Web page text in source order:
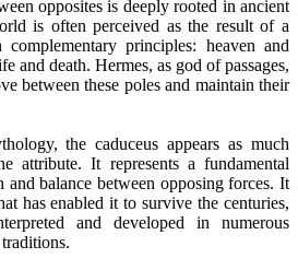
opposites is deeply rooted in ancient
is often perceived as the result of a
principles: heaven and
and death. Hermes, as god of passages,
between these poles and maintain their
the caduceus appears as much
attribute. It represents a fundamental
balance between opposing forces. It
has enabled it to survive the centuries,
and developed in numerous